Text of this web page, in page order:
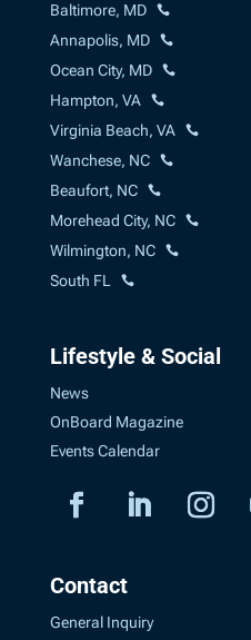
Baltimore, MD
Annapolis, MD
Ocean City, MD
Hampton, VA
Virginia Beach, VA
Wanchese, NC
Beaufort, NC
Morehead City, NC
Wilmington, NC
South FL
Lifestyle & Social
News
OnBoard Magazine
Events Calendar
Contact
General Inquiry